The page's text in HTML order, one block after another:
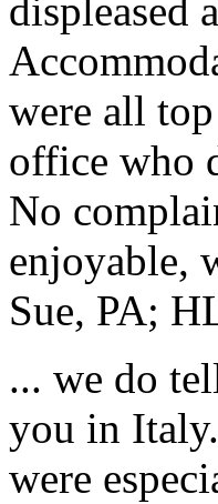
displeased
were all
office who
No
enjoyable,
Sue, PA;
... we do
you in
were